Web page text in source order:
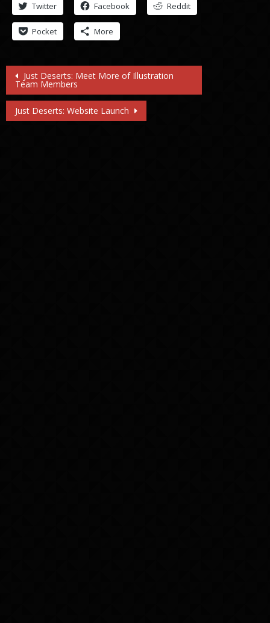
Twitter Facebook Reddit
Pocket More
Post
navigation
Just Deserts: Meet More of Illustration
Team Members
Just Deserts: Website Launch